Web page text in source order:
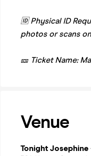
🆔 Physical ID
photos or scans
🎫 Ticket Name:
Venue
Tonight